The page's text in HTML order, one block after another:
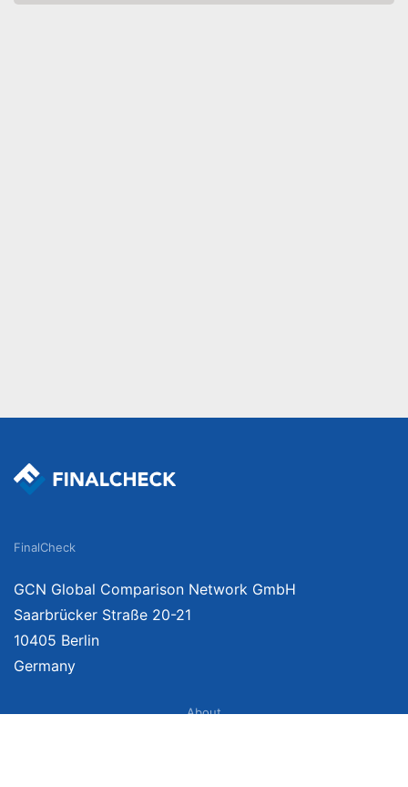
FinalCheck
GCN Global Comparison Network GmbH
Saarbrücker Straße 20-21
10405 Berlin
Germany
About